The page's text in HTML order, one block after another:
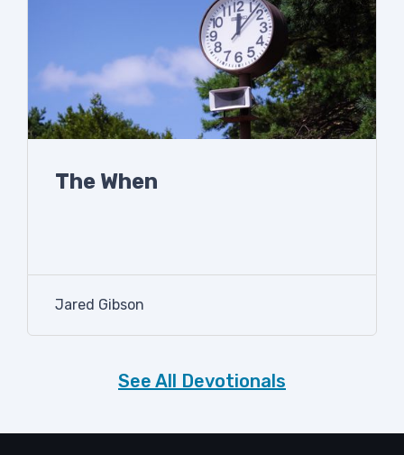
The When
Jared Gibson
See All Devotionals